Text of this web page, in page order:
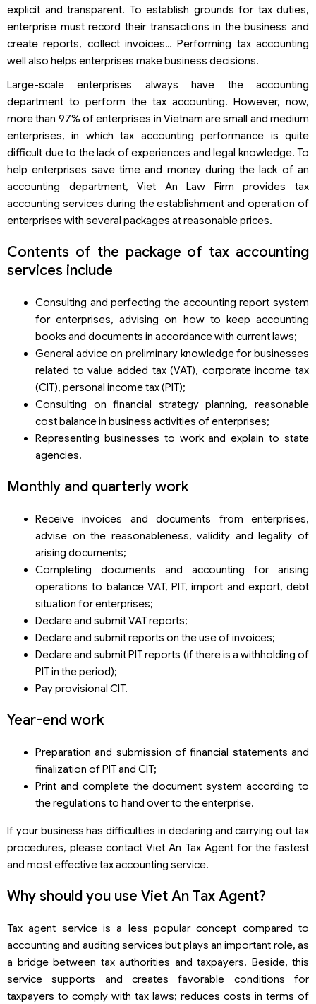
explicit and transparent. To establish grounds for tax duties,
enterprise must record their transactions in the business and
create reports, collect invoices… Performing tax accounting
well also helps enterprises make business decisions.
Large-scale enterprises always have the accounting
department to perform the tax accounting. However, now,
more than 97% of enterprises in Vietnam are small and medium
enterprises, in which tax accounting performance is quite
difficult due to the lack of experiences and legal knowledge. To
help enterprises save time and money during the lack of an
accounting department, Viet An Law Firm provides tax
accounting services during the establishment and operation of
enterprises with several packages at reasonable prices.
Contents of the package of tax accounting
services include
Consulting and perfecting the accounting report system
for enterprises, advising on how to keep accounting
books and documents in accordance with current laws;
General advice on preliminary knowledge for businesses
related to value added tax (VAT), corporate income tax
(CIT), personal income tax (PIT);
Consulting on financial strategy planning, reasonable
cost balance in business activities of enterprises;
Representing businesses to work and explain to state
agencies.
Monthly and quarterly work
Receive invoices and documents from enterprises,
advise on the reasonableness, validity and legality of
arising documents;
Completing documents and accounting for arising
operations to balance VAT, PIT, import and export, debt
situation for enterprises;
Declare and submit VAT reports;
Declare and submit reports on the use of invoices;
Declare and submit PIT reports (if there is a withholding of
PIT in the period);
Pay provisional CIT.
Year-end work
Preparation and submission of financial statements and
finalization of PIT and CIT;
Print and complete the document system according to
the regulations to hand over to the enterprise.
If your business has difficulties in declaring and carrying out tax
procedures, please contact Viet An Tax Agent for the fastest
and most effective tax accounting service.
Why should you use Viet An Tax Agent?
Tax agent service is a less popular concept compared to
accounting and auditing services but plays an important role, as
a bridge between tax authorities and taxpayers. Beside, this
service supports and creates favorable conditions for
taxpayers to comply with tax laws; reduces costs in terms of